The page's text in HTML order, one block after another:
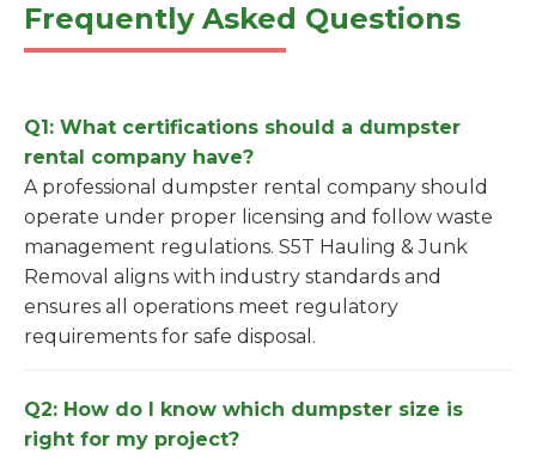
Frequently Asked Questions
Q1: What certifications should a dumpster
rental company have?
A professional dumpster rental company should
operate under proper licensing and follow waste
management regulations. S5T Hauling & Junk
Removal aligns with industry standards and
ensures all operations meet regulatory
requirements for safe disposal.
Q2: How do I know which dumpster size is
right for my project?